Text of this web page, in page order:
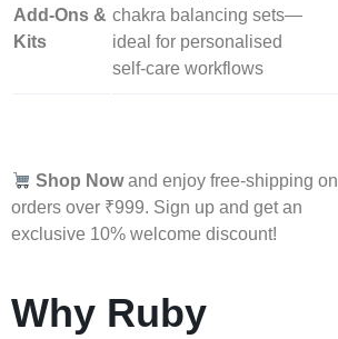
Add‑Ons &
Kits
chakra balancing sets—
ideal for personalised
self‑care workflows
Shop Nowand enjoy free-shipping on
orders over ₹999. Sign up and get an
exclusive 10% welcome discount!
Why Ruby